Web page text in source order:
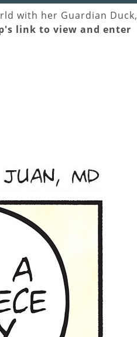
with her Guardian Duck,
link to view and enter